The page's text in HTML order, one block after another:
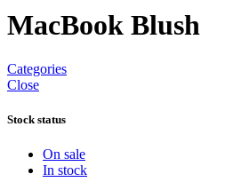
MacBook Blush
Categories
Close
Stock status
On sale
In stock